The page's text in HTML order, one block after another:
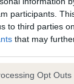
participants.
to third parties
that may
app uses
Opt Outs
of which 5 are